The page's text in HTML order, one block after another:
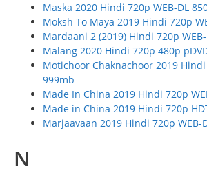
Maska 2020 Hindi 720p WEB-DL
Moksh To Maya 2019 Hindi 720p
Mardaani 2 (2019) Hindi 720p
Malang 2020 Hindi 720p 480p
Motichoor Chaknachoor 2019 Hindi
999mb
Made In China 2019 Hindi 720p
Made in China 2019 Hindi 720p
Marjaavaan 2019 Hindi 720p WEB-
N